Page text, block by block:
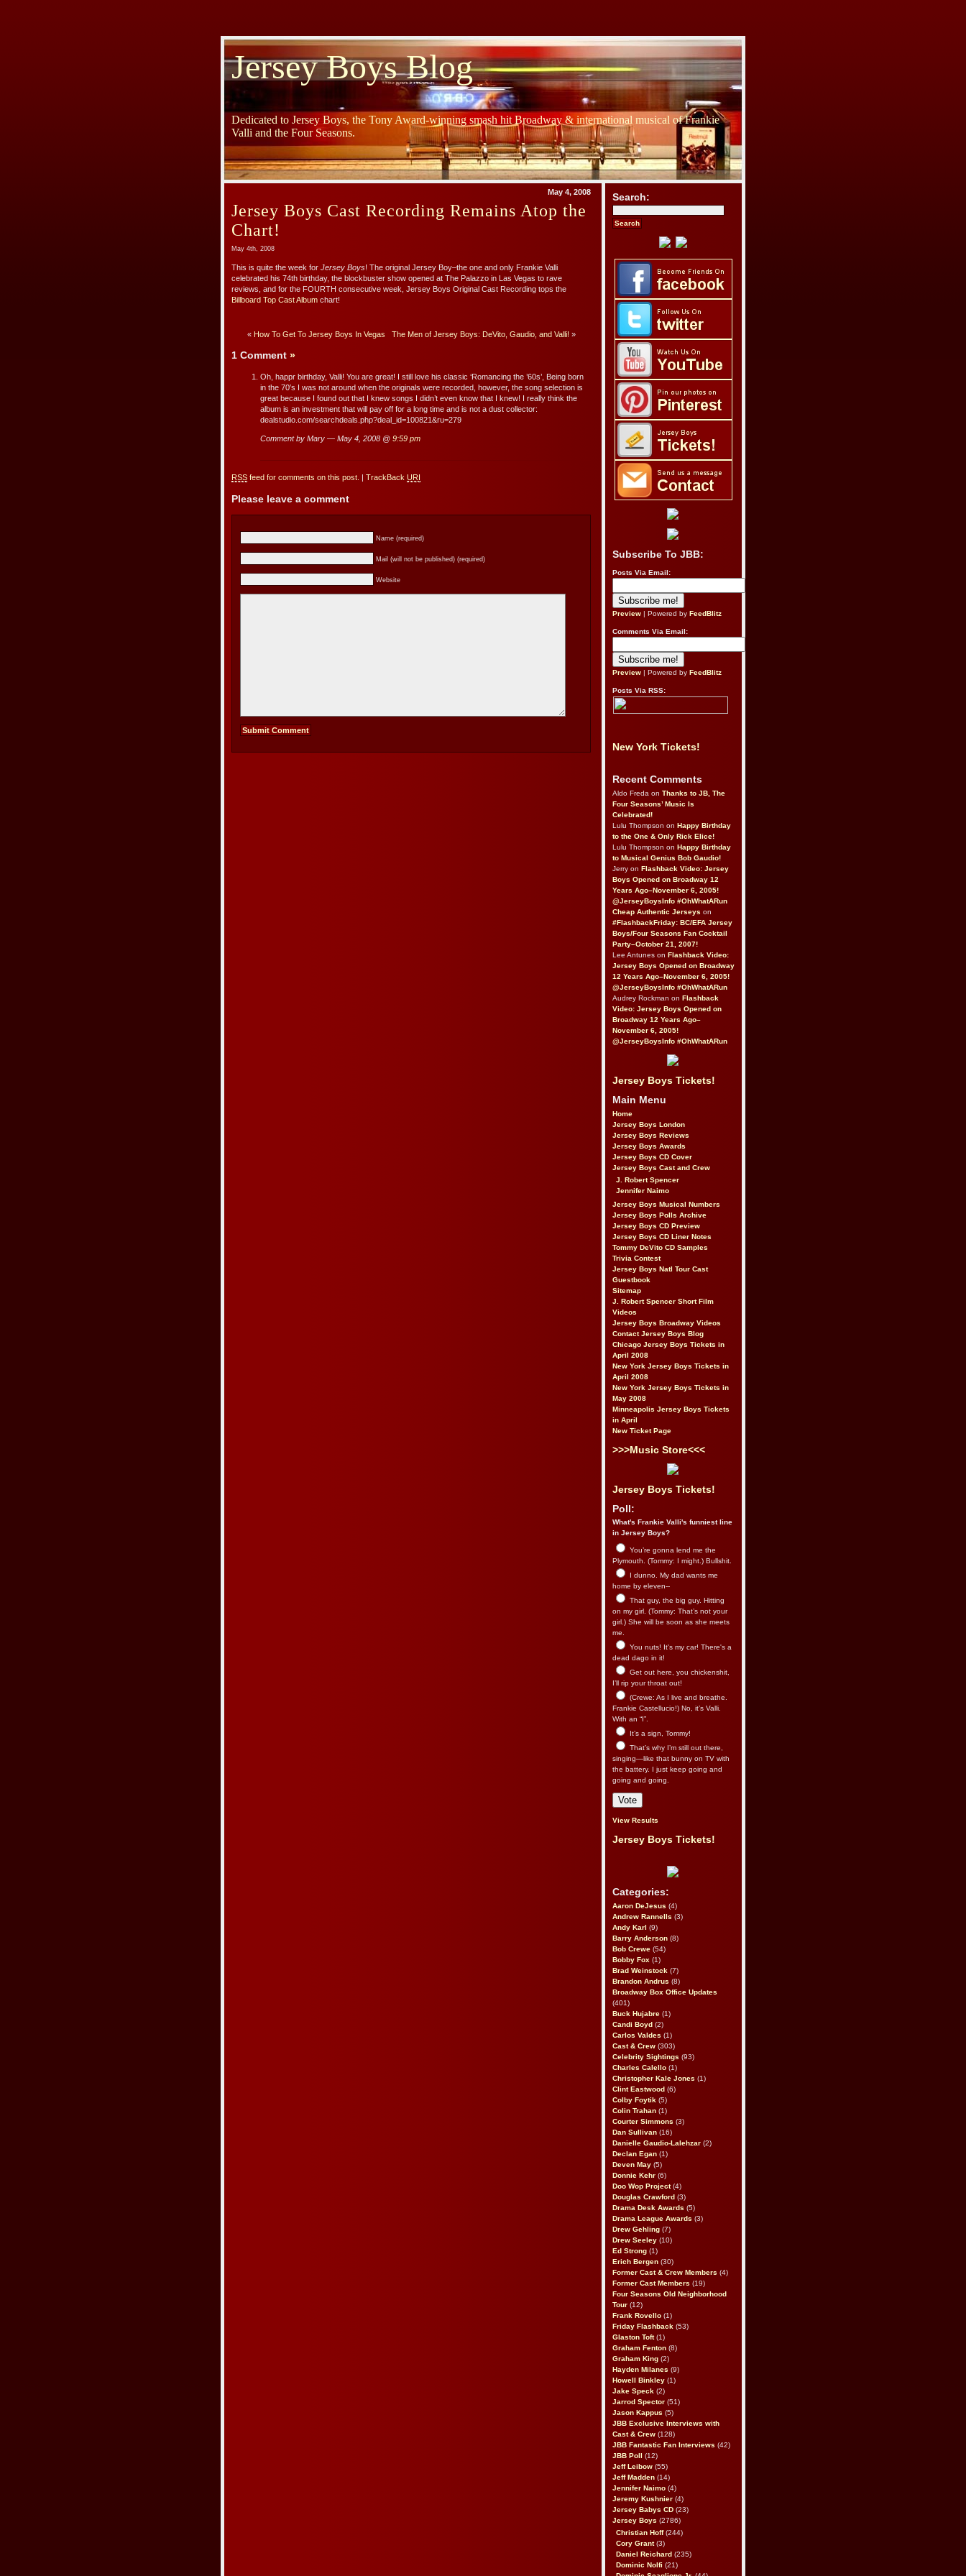
Jersey Boys Blog
Dedicated to Jersey Boys, the Tony Award-winning smash hit Broadway & international musical of Frankie
Valli and the Four Seasons.
May 4, 2008
Jersey Boys Cast Recording Remains Atop the
Chart!
May 4th, 2008
This is quite the week for Jersey Boys! The original Jersey Boy–the one and only Frankie Valli
celebrated his 74th birthday, the blockbuster show opened at The Palazzo in Las Vegas to rave
reviews, and for the FOURTH consecutive week, Jersey Boys Original Cast Recording tops the
Billboard Top Cast Album chart!
« How To Get To Jersey Boys In Vegas The Men of Jersey Boys: DeVito, Gaudio, and Valli! »
1 Comment »
Oh, happr birthday, Valli! You are great! I still love his classic ‘Romancing the ’60s’, Being born
in the 70′s I was not around when the originals were recorded, however, the song selection is
great because I found out that I knew songs I didn’t even know that I knew! I really think the
album is an investment that will pay off for a long time and is not a dust collector:
dealstudio.com/searchdeals.php?deal_id=100821&ru=279
Comment by Mary — May 4, 2008 @ 9:59 pm
RSS feed for comments on this post. TrackBack URI
Please leave a comment
Name (required)
Mail (will not be published) (required)
Website
Search:
Subscribe To JBB:
Posts Via Email:
Preview | Powered by FeedBlitz
Comments Via Email:
Preview | Powered by FeedBlitz
Posts Via RSS:
New York Tickets!
Recent Comments
Aldo Freda on Thanks to JB, The
Four Seasons’ Music Is
Celebrated!
Lulu Thompson on Happy Birthday
to the One & Only Rick Elice!
Lulu Thompson on Happy Birthday
to Musical Genius Bob Gaudio!
Jerry on Flashback Video: Jersey
Boys Opened on Broadway 12
Years Ago–November 6, 2005!
@JerseyBoysInfo #OhWhatARun
Cheap Authentic Jerseys on
#FlashbackFriday: BC/EFA Jersey
Boys/Four Seasons Fan Cocktail
Party–October 21, 2007!
Lee Antunes on Flashback Video:
Jersey Boys Opened on Broadway
12 Years Ago–November 6, 2005!
@JerseyBoysInfo #OhWhatARun
Audrey Rockman on Flashback
Video: Jersey Boys Opened on
Broadway 12 Years Ago–
November 6, 2005!
@JerseyBoysInfo #OhWhatARun
Jersey Boys Tickets!
Main Menu
Home
Jersey Boys London
Jersey Boys Reviews
Jersey Boys Awards
Jersey Boys CD Cover
Jersey Boys Cast and Crew
J. Robert Spencer
Jennifer Naimo
Jersey Boys Musical Numbers
Jersey Boys Polls Archive
Jersey Boys CD Preview
Jersey Boys CD Liner Notes
Tommy DeVito CD Samples
Trivia Contest
Jersey Boys Natl Tour Cast
Guestbook
Sitemap
J. Robert Spencer Short Film
Videos
Jersey Boys Broadway Videos
Contact Jersey Boys Blog
Chicago Jersey Boys Tickets in
April 2008
New York Jersey Boys Tickets in
April 2008
New York Jersey Boys Tickets in
May 2008
Minneapolis Jersey Boys Tickets
in April
New Ticket Page
>>>Music Store<<<
Jersey Boys Tickets!
Poll:
What's Frankie Valli's funniest line
in Jersey Boys?
You’re gonna lend me the
Plymouth. (Tommy: I might.) Bullshit.
I dunno. My dad wants me
home by eleven--
That guy, the big guy. Hitting
on my girl. (Tommy: That’s not your
girl.) She will be soon as she meets
me.
You nuts! It's my car! There's a
dead dago in it!
Get out here, you chickenshit,
I’ll rip your throat out!
(Crewe: As I live and breathe.
Frankie Castellucio!) No, it’s Valli.
With an “I”.
It’s a sign, Tommy!
That’s why I’m still out there,
singing—like that bunny on TV with
the battery. I just keep going and
going and going.
View Results
Jersey Boys Tickets!
Categories:
Aaron DeJesus (4)
Andrew Rannells (3)
Andy Karl (9)
Barry Anderson (8)
Bob Crewe (54)
Bobby Fox (1)
Brad Weinstock (7)
Brandon Andrus (8)
Broadway Box Office Updates
(401)
Buck Hujabre (1)
Candi Boyd (2)
Carlos Valdes (1)
Cast & Crew (303)
Celebrity Sightings (93)
Charles Calello (1)
Christopher Kale Jones (1)
Clint Eastwood (6)
Colby Foytik (5)
Colin Trahan (1)
Courter Simmons (3)
Dan Sullivan (16)
Danielle Gaudio-Lalehzar (2)
Declan Egan (1)
Deven May (5)
Donnie Kehr (6)
Doo Wop Project(4)
Douglas Crawford (3)
Drama Desk Awards (5)
Drama League Awards (3)
Drew Gehling (7)
Drew Seeley (10)
Ed Strong (1)
Erich Bergen (30)
Former Cast & Crew Members (4)
Former Cast Members (19)
Four Seasons Old Neighborhood
Tour (12)
Frank Rovello (1)
Friday Flashback (53)
Glaston Toft(1)
Graham Fenton (8)
Graham King (2)
Hayden Milanes (9)
Howell Binkley (1)
Jake Speck (2)
Jarrod Spector (51)
Jason Kappus (5)
JBB Exclusive Interviews with
Cast & Crew (128)
JBB Fantastic Fan Interviews (42)
JBB Poll
(12)
Jeff Leibow (55)
Jeff Madden (14)
Jennifer Naimo (4)
Jeremy Kushnier (4)
Jersey Babys CD (23)
Jersey Boys (2786)
Christian Hoff(244)
Cory Grant(3)
Daniel Reichard (235)
Dominic Nolfi (21)